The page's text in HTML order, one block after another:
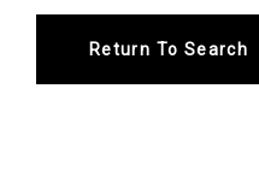
Return To Search